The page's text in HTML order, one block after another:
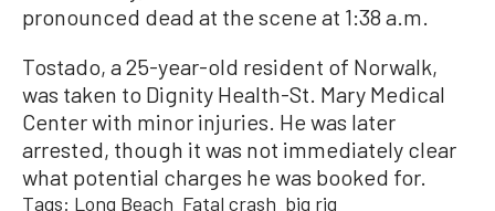
pronounced dead at the scene at 1:38 a.m.
Tostado, a 25-year-old resident of Norwalk,
was taken to Dignity Health-St. Mary Medical
Center with minor injuries. He was later
arrested, though it was not immediately clear
what potential charges he was booked for.
Tags: Long Beach Fatal crash big rig